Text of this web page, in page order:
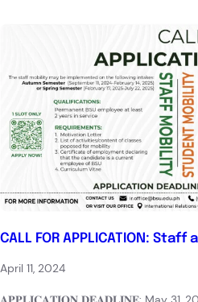
CALL FOR APPLICATION:
April 11, 2024